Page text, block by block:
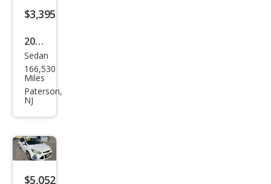
$3,395
2012
Ford
Focu
s SE
Sedan
166,530
Miles
Paterson,
NJ
$5,052